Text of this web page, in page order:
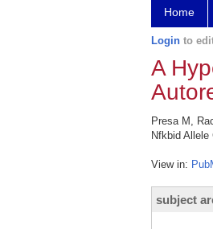
Home
Login to
A
Presa M,
Nfkbid
View in:
subject